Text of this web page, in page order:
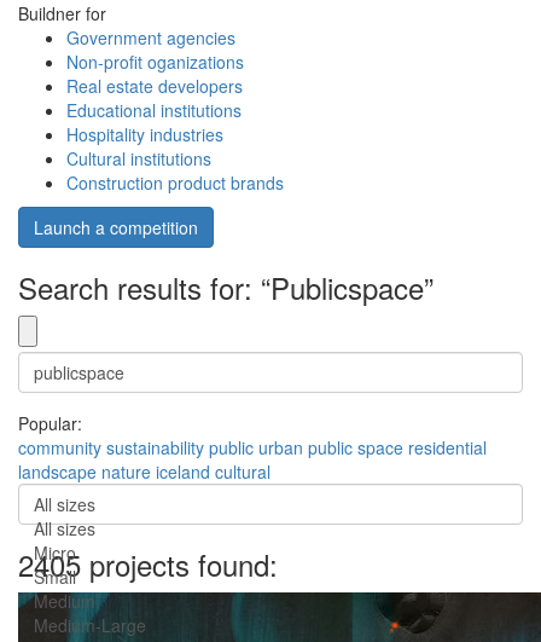
Buildner for
Government agencies
Non-profit oganizations
Real estate developers
Educational institutions
Hospitality industries
Cultural institutions
Construction product brands
Launch a competition
Search results for: “Publicspace”
Popular:
community sustainability public urban public space residential
landscape nature iceland cultural
All sizes
All sizes
Micro
Small
Medium
Medium-Large
2405 projects found: